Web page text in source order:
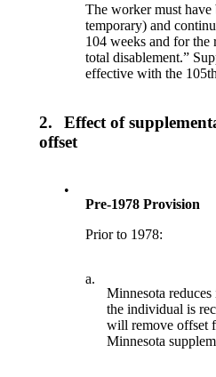
The worker must have
temporary) and
104 weeks and for the
total disablement.”
effective with the
2.
Effect of
offset
•
Pre-1978 Provision
Prior to 1978:
a.
Minnesota
the individual is
will remove offset
Minnesota